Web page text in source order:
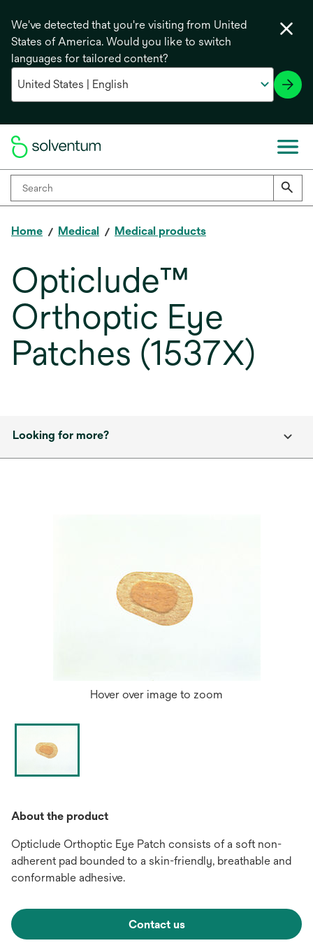
We've detected that you're visiting from United
States of America. Would you like to switch
languages for tailored content?
Home Medical Medical products
Opticlude™
Orthoptic Eye
Patches (1537X)
Looking for more?
Hover over image to zoom
About the product
Opticlude Orthoptic Eye Patch consists of a soft non-
adherent pad bounded to a skin-friendly, breathable and
conformable adhesive.
Contact us